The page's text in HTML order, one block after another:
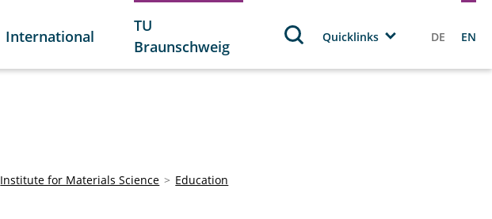
International
TU
Braunschweig
Quicklinks DE EN
Institute for Materials Science Education